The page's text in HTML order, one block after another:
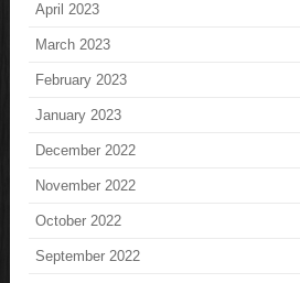
April 2023
March 2023
February 2023
January 2023
December 2022
November 2022
October 2022
September 2022